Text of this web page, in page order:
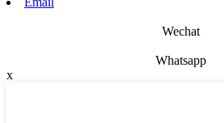
Wechat
Whatsapp
x